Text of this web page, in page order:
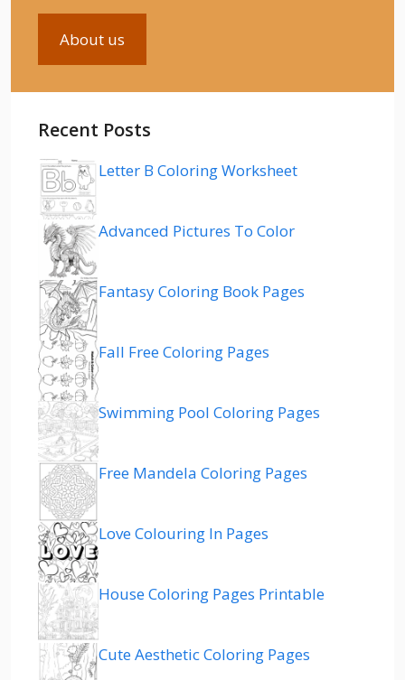
About us
Recent Posts
Letter B Coloring Worksheet
Advanced Pictures To Color
Fantasy Coloring Book Pages
Fall Free Coloring Pages
Swimming Pool Coloring Pages
Free Mandela Coloring Pages
Love Colouring In Pages
House Coloring Pages Printable
Cute Aesthetic Coloring Pages